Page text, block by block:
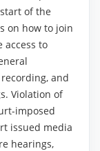
of the
on how to join
access to
and
Violation of
imposed
issued media
hearings,